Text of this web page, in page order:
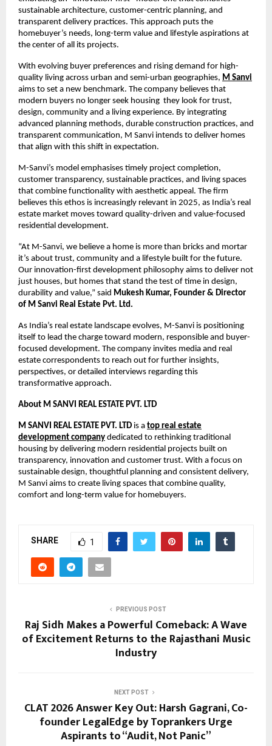
sustainable architecture, customer-centric planning, and
transparent delivery practices. This approach puts the
homebuyer’s needs, long-term value and lifestyle aspirations at
the center of all its projects.
With evolving buyer preferences and rising demand for high-
quality living across urban and semi-urban geographies, M Sanvi
aims to set a new benchmark. The company believes that
modern buyers no longer seek housing they look for trust,
design, community and a living experience. By integrating
advanced planning methods, durable construction practices, and
transparent communication, M Sanvi intends to deliver homes
that align with this shift in expectation.
M-Sanvi’s model emphasises timely project completion,
customer transparency, sustainable practices, and living spaces
that combine functionality with aesthetic appeal. The firm
believes this ethos is increasingly relevant in 2025, as India’s real
estate market moves toward quality-driven and value-focused
residential development.
“At M-Sanvi, we believe a home is more than bricks and mortar
it’s about trust, community and a lifestyle built for the future.
Our innovation-first development philosophy aims to deliver not
just houses, but homes that stand the test of time in design,
durability and value,” said Mukesh Kumar, Founder & Director
of M Sanvi Real Estate Pvt. Ltd.
As India’s real estate landscape evolves, M-Sanvi is positioning
itself to lead the charge toward modern, responsible and buyer-
focused development. The company invites media and real
estate correspondents to reach out for further insights,
perspectives, or detailed interviews regarding this
transformative approach.
About M SANVI REAL ESTATE PVT. LTD
M SANVI REAL ESTATE PVT. LTD is a top real estate
development company dedicated to rethinking traditional
housing by delivering modern residential projects built on
transparency, innovation and customer trust. With a focus on
sustainable design, thoughtful planning and consistent delivery,
M Sanvi aims to create living spaces that combine quality,
comfort and long-term value for homebuyers.
SHARE 1
PREVIOUS POST
Raj Sidh Makes a Powerful Comeback: A Wave
of Excitement Returns to the Rajasthani Music
Industry
NEXT POST
CLAT 2026 Answer Key Out: Harsh Gagrani, Co-
founder LegalEdge by Toprankers Urge
Aspirants to “Audit, Not Panic”